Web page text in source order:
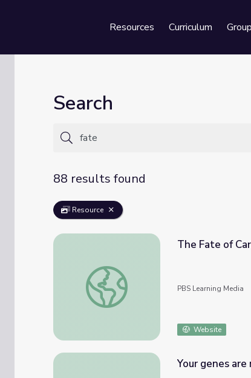
Resources Curriculum
Search
88 results found
Resource
The Fate of Carbon
The Fate of
PBS Learning Media
Website
Your genes